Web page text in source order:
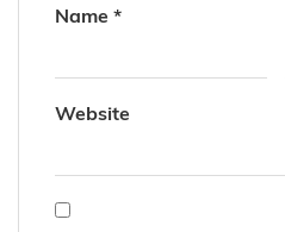
Name *
Website